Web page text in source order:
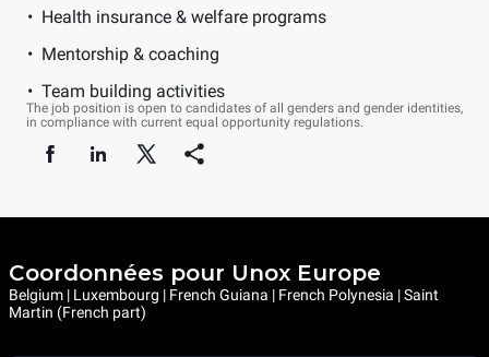
Health insurance & welfare programs
Mentorship & coaching
Team building activities
The job position is open to candidates of all genders and gender identities,
in compliance with current equal opportunity regulations.
Coordonnées pour Unox Europe
Belgium | Luxembourg | French Guiana | French Polynesia | Saint
Martin (French part)